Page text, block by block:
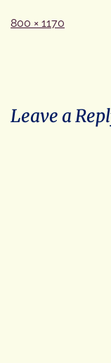
Full
800 × 1170
Leave a